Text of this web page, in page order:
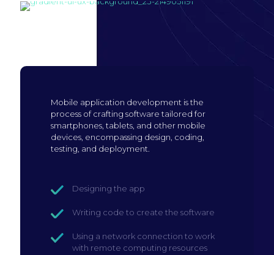
Mobile application development is the
process of crafting software tailored for
smartphones, tablets, and other mobile
devices, encompassing design, coding,
testing, and deployment.
Designing the app
Writing code to create the software
Using a network connection to work
with remote computing resources